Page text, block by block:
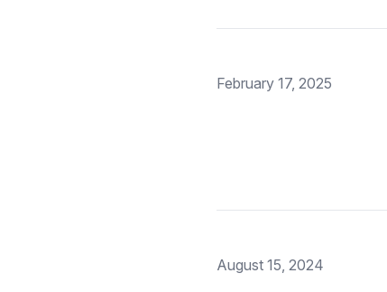
February 17, 2025
August 15, 2024